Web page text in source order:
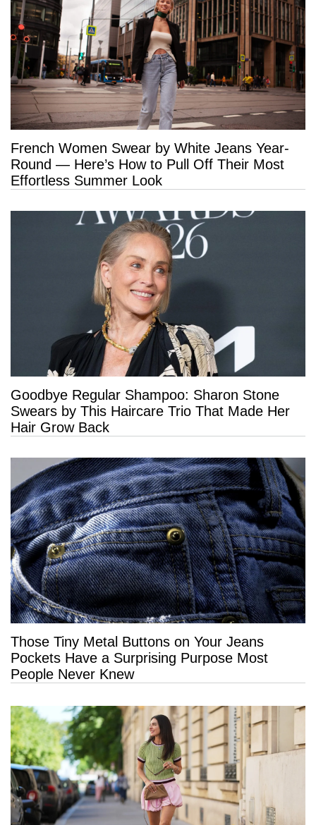
French Women Swear by White Jeans Year-
Round — Here’s How to Pull Off Their Most
Effortless Summer Look
Goodbye Regular Shampoo: Sharon Stone
Swears by This Haircare Trio That Made Her
Hair Grow Back
Those Tiny Metal Buttons on Your Jeans
Pockets Have a Surprising Purpose Most
People Never Knew